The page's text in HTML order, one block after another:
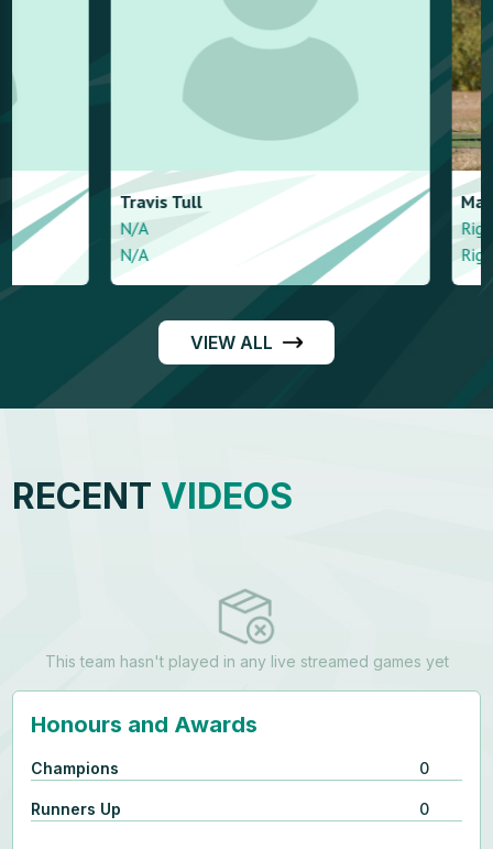
TravisTull
N/A
Marc Quan
Right handed -
Right arm
VIEW ALL
RECENT VIDEOS
This team hasn't played in any live streamed games yet
Honours and Awards
Champions 0
Runners Up 0